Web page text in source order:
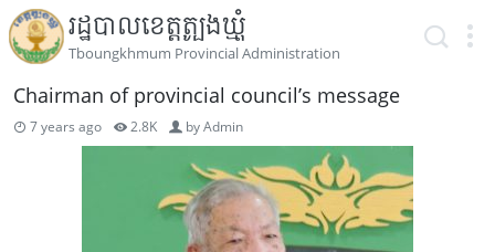
រដ្ឋបាលខេត្តត្បូងឃ្មុំ
Tboungkhmum Provincial Administration
Chairman of provincial council’s message
7 years ago 2.8K byAdmin